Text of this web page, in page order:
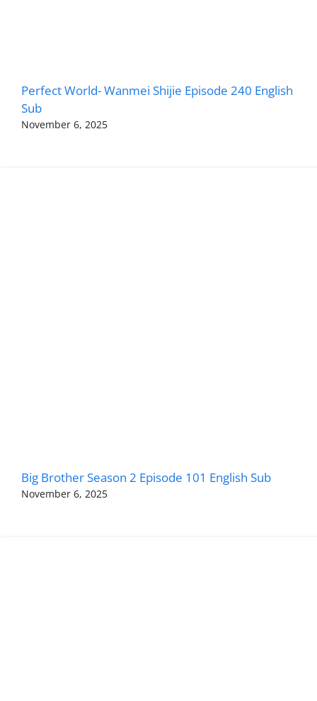
Perfect World- Wanmei Shijie Episode 240 English
Sub
November 6, 2025
Big Brother Season 2 Episode 101 English Sub
November 6, 2025